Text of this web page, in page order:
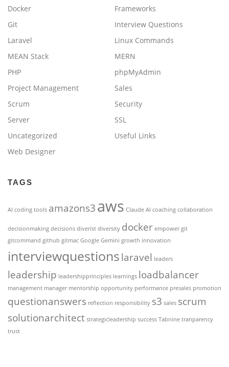
Docker
Frameworks
Git
Interview Questions
Laravel
Linux Commands
MEAN Stack
MERN
PHP
phpMyAdmin
Project Management
Sales
Scrum
Security
Server
SSL
Uncategorized
Useful Links
Web Designer
TAGS
AI coding tools amazons3aws Claude AI coaching collaboration
decisionmaking decisions diverist diversity docker empower git
gitcommand github gitmac Google Gemini growth innovation
interviewquestionslaravel leaders
leadership leadershipprinciples learnings loadbalancer
management manager mentorship opportunity performance presales promotion
questionanswers reflection responsibility s3 sales scrum
solutionarchitect strategicleadership success Tabnine tranparency
trust